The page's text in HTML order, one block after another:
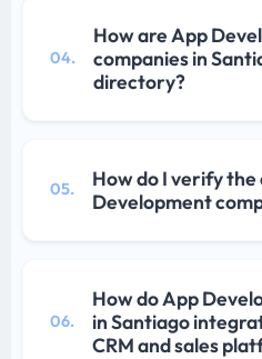
04.
How are App
companies in
directory?
05.
How do I verify
Development
06.
How do App
in Santiago
CRM and sales